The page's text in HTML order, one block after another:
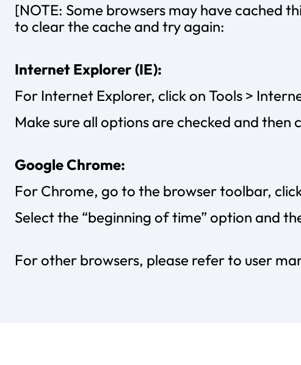
[NOTE: Some browsers may have cached
to clear the cache and try again:
Internet Explorer (IE):
For Internet Explorer, click on Tools >
Make sure all options are checked and then
Google Chrome:
For Chrome, go to the browser toolbar,
Select the “beginning of time” option and
For other browsers, please refer to user